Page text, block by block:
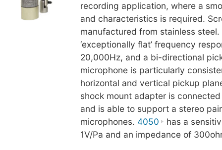
recording application, where a
and characteristics is required.
manufactured from stainless steel.
‘exceptionally flat’ frequency
20,000Hz, and a bi-directional
microphone is particularly
horizontal and vertical pickup
shock mount adapter is
and is able to support a stereo
microphones. 4050
has a
1V/Pa and an impedance of